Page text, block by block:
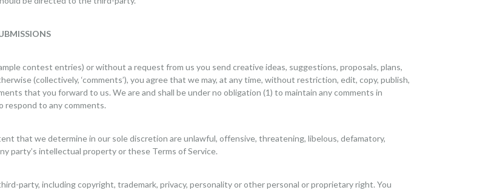
contest entries) or without a request from us you send creative ideas, suggestions, proposals, plans,
(collectively, ‘comments’), you agree that we may, at any time, without restriction, edit, copy, publish,
that you forward to us. We are and shall be under no obligation (1) to maintain any comments in
respond to any comments.
that we determine in our sole discretion are unlawful, offensive, threatening, libelous, defamatory,
party’s intellectual property or these Terms of Service.
party, including copyright, trademark, privacy, personality or other personal or proprietary right. You